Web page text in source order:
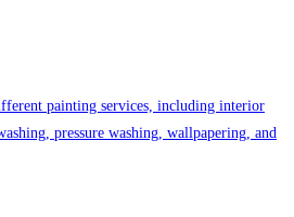
painting services, including interior
pressure washing, wallpapering, and